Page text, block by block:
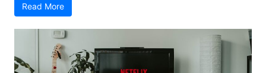
Read More